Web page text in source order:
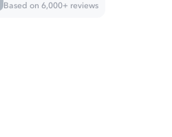
Based on 6,000+ reviews